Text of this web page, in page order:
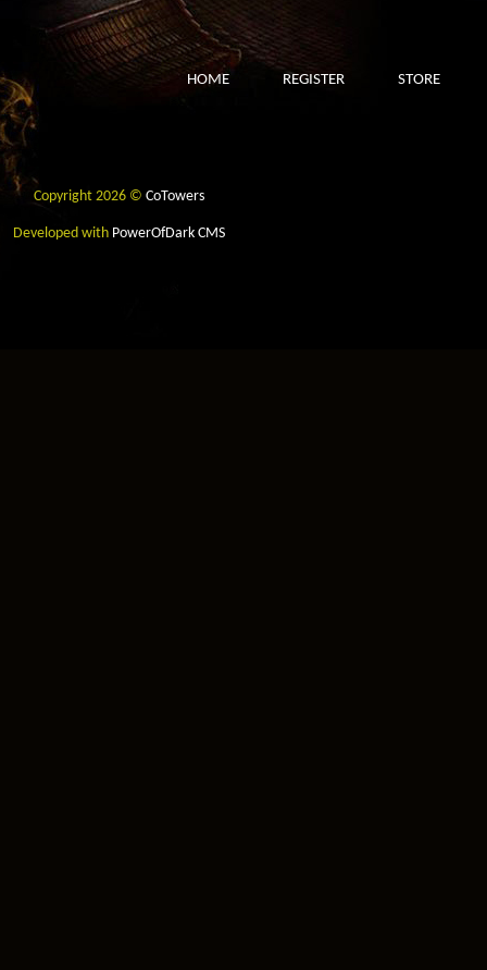
HOME REGISTER STORE
Copyright 2026 © CoTowers
Developed with PowerOfDark CMS